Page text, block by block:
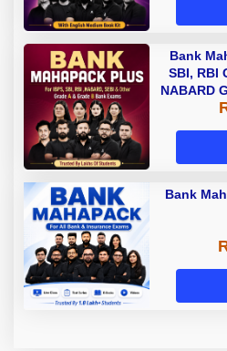
Bank
SBI, RBI
NABARD
A &
Bank